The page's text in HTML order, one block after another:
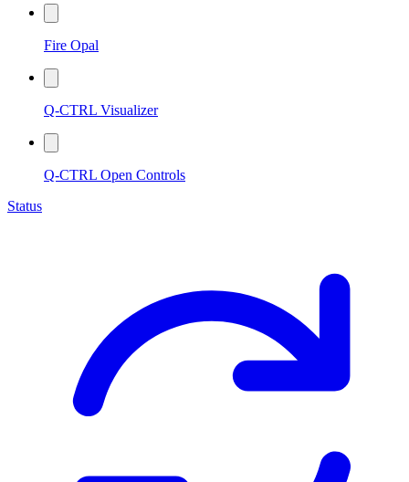
Fire Opal
Q-CTRL Visualizer
Q-CTRL Open Controls
Status